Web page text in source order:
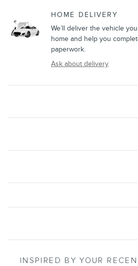
HOME DELIVERY
We’ll deliver the vehicle
home and help you
paperwork.
Ask about delivery
INSPIRED BY YOUR